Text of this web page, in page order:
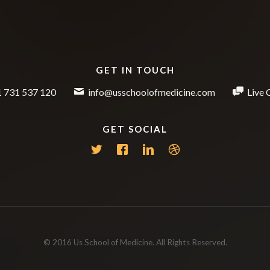
GET IN TOUCH
731 537 120 info@usschoolofmedicine.com Live
GET SOCIAL
© 2016 Us School of Medicine. All Rights Reserved.